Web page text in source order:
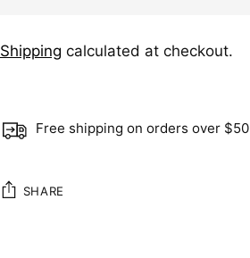
Shipping calculated at checkout.
Free shipping on orders over $50
SHARE